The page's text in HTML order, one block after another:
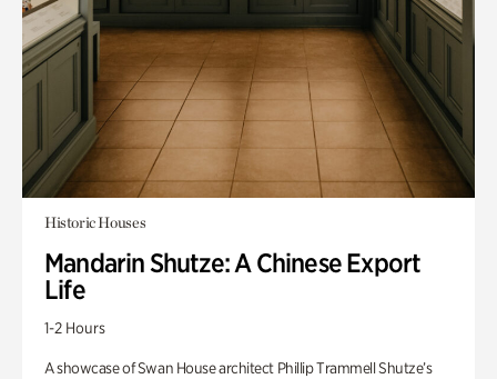
Historic Houses
Mandarin Shutze: A Chinese Export
Life
1-2 Hours
A showcase of Swan House architect Phillip Trammell Shutze’s